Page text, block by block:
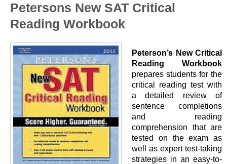
Petersons New SAT Critical
Reading Workbook
Peterson’s New Critical
Reading Workbook
prepares students for the
critical reading test with
a detailed review of
sentence completions
and reading
comprehension that are
tested on the exam as
well as expert test-taking
strategies in an easy-to-